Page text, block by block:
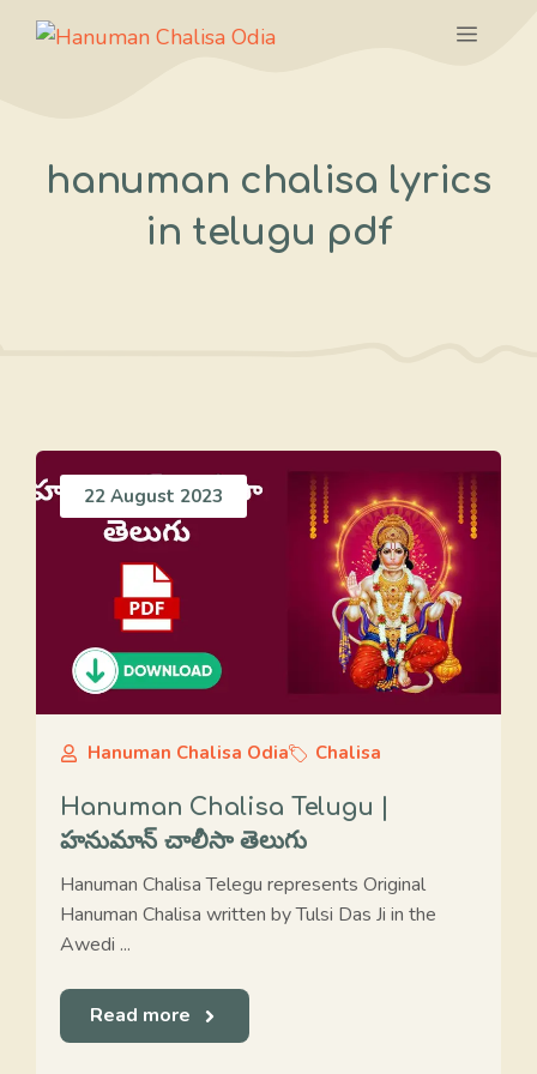
Skip
Menu
hanuman chalisa lyrics
in telugu pdf
22 August 2023
Hanuman Chalisa Odia Chalisa
Hanuman Chalisa Telugu |
హనుమాన్ చాలీసా తెలుగు
Hanuman Chalisa Telegu represents Original
Hanuman Chalisa written by Tulsi Das Ji in the
Awedi ...
Read more